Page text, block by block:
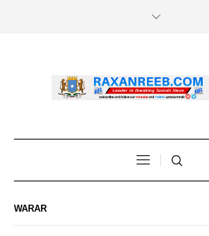
WARAR